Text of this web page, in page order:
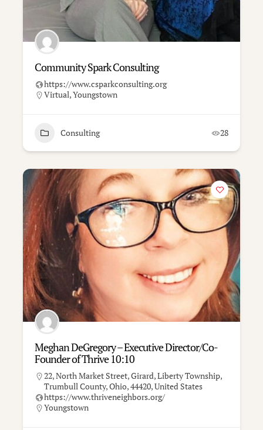
Community Spark Consulting
https://www.csparkconsulting.org
Virtual,Youngstown
Consulting 28
Meghan DeGregory – Executive Director/Co-
Founder of Thrive 10:10
22, North Market Street, Girard, Liberty Township,
Trumbull County, Ohio, 44420, United States
https://www.thriveneighbors.org/
Youngstown